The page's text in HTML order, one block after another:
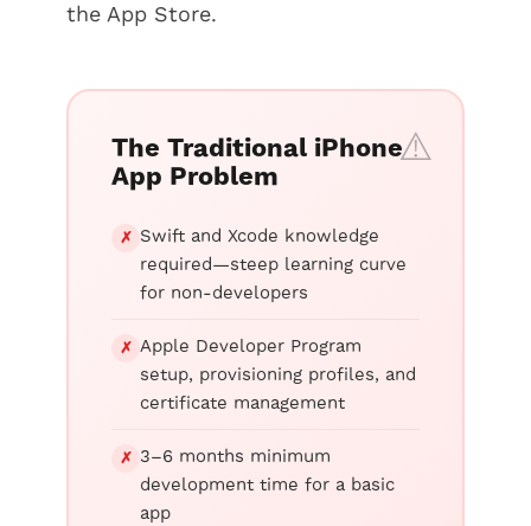
the App Store.
The Traditional iPhone
App Problem
✗ Swift and Xcode knowledge
required—steep learning curve
for non-developers
✗ Apple Developer Program
setup, provisioning profiles, and
certificate management
✗ 3–6 months minimum
development time for a basic
app